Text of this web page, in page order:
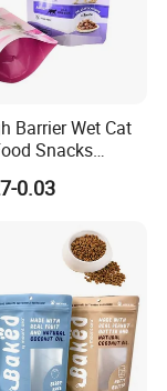
Barrier Wet Cat
Snacks
Aluminum Foil
Retort
Stand up
0.03